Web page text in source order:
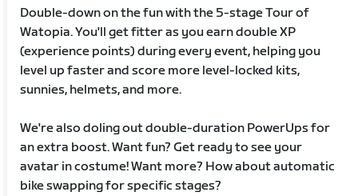
Double-down on the fun with the 5-stage Tour of
Watopia. You'll get fitter as you earn double XP
(experience points) during every event, helping you
level up faster and score more level-locked kits,
sunnies, helmets, and more.
We're also doling out double-duration PowerUps for
an extra boost. Want fun? Get ready to see your
avatar in costume! Want more? How about automatic
bike swapping for specific stages?